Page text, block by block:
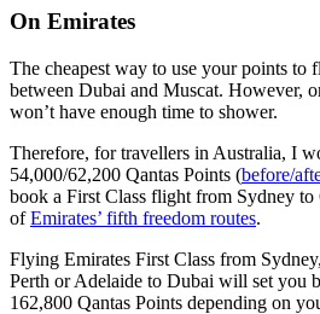
On Emirates
The cheapest way to use your points to
between Dubai and Muscat. However,
won’t have enough time to shower.
Therefore, for travellers in Australia, I
54,000/62,200 Qantas Points (before/
book a First Class flight from Sydney
ofEmirates’ fifth freedom routes.
Flying Emirates First Class from
Perth or Adelaide to Dubai will set you
162,800 Qantas Points depending on